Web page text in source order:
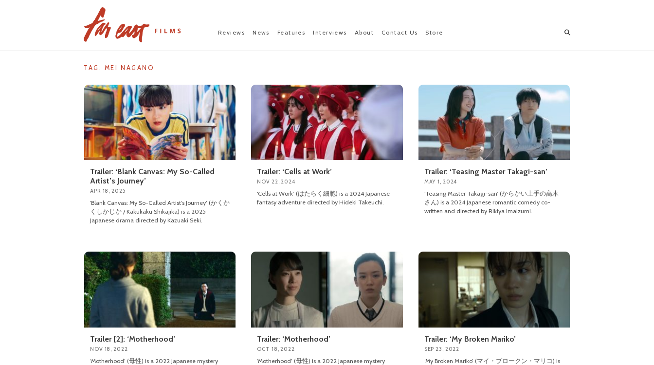
Reviews News Features Interviews About Contact Us Store
TAG: MEI NAGANO
Trailer: ‘Blank Canvas: My So-Called
Artist’s Journey’
APR 18, 2025
‘Blank Canvas: My So-Called Artist’s Journey’ (かくか
くしかじか / Kakukaku Shikajika) is a 2025
Japanese drama directed by Kazuaki Seki.
Trailer: ‘Cells at Work’
NOV 22, 2024
‘Cells at Work’ (はたらく細胞) is a 2024 Japanese
fantasy adventure directed by Hideki Takeuchi.
Trailer: ‘Teasing Master Takagi-san’
MAY 1, 2024
‘Teasing Master Takagi-san’ (からかい上手の高木
さん) is a 2024 Japanese romantic comedy co-
written and directed by Rikiya Imaizumi.
Trailer [2]: ‘Motherhood’
NOV 18, 2022
‘Motherhood’ (母性) is a 2022 Japanese mystery
Trailer: ‘Motherhood’
OCT 18, 2022
‘Motherhood’ (母性) is a 2022 Japanese mystery
Trailer: ‘My Broken Mariko’
SEP 23, 2022
‘My Broken Mariko’ (マイ・ブロークン・マリコ) is